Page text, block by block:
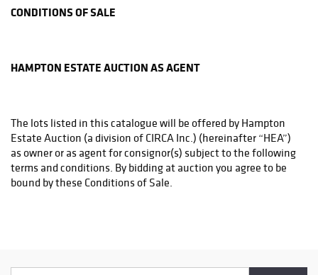
THE UPS STORE
Phone: (215)862-3600
PHILADELPHIA MAILROOM
8001 Castor Avenue
Philadelphia, PA 19152
Phone: (215)745-1100
pa.mail@earthlink.net
CONDITIONS OF SALE
HAMPTON ESTATE AUCTION AS AGENT
The lots listed in this catalogue will be offered by Hampton
Estate Auction (a division of CIRCA Inc.) (hereinafter “HEA”)
as owner or as agent for consignor(s) subject to the following
terms and conditions. By bidding at auction you agree to be
bound by these Conditions of Sale.